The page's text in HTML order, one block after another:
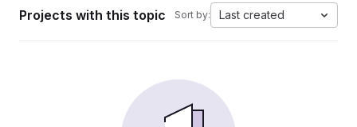
Projects with this topic Sort by: Last created